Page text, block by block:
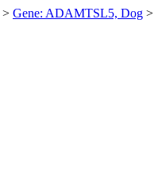
> Gene: ADAMTSL5, Dog >